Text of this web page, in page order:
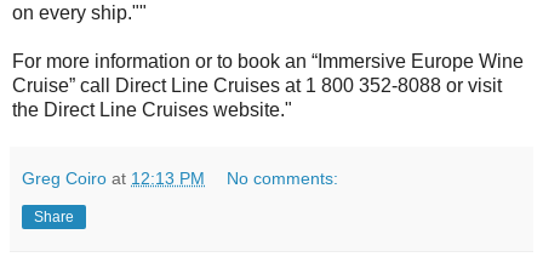
on every ship.""
For more information or to book an “Immersive Europe Wine
Cruise” call Direct Line Cruises at 1 800 352-8088 or visit
the Direct Line Cruises website."
Greg Coiro at 12:13 PM No comments:
Share